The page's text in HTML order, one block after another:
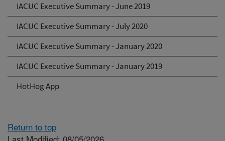
IACUC Executive Summary - June 2019
IACUC Executive Summary - July 2020
IACUC Executive Summary - January 2020
IACUC Executive Summary - January 2019
HotHog App
Return to top